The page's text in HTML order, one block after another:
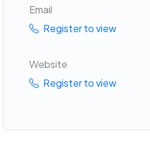
Email
Register to view
Website
Register to view